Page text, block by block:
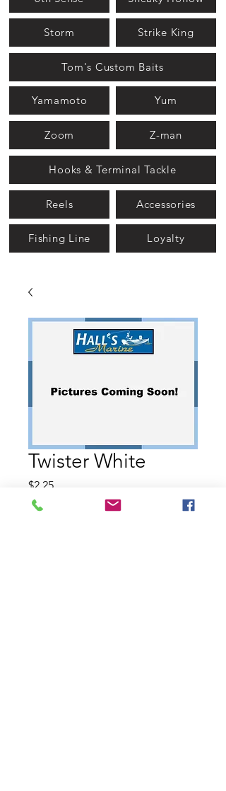
Storm Strike King
Tom's Custom Baits
Yamamoto Yum
Zoom Z-man
Hooks & Terminal Tackle
Reels Accessories
Fishing Line Loyalty
Twister White
$2.25Price
Size